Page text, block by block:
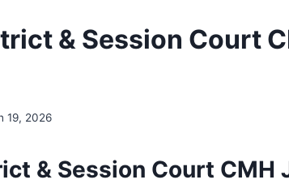
& Session Court
19, 2026
& Session Court CMH